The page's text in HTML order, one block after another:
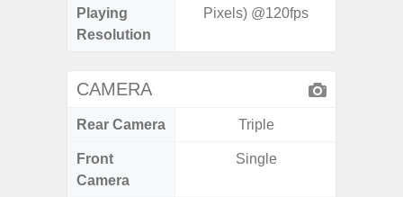
Playing
Resolution
Pixels) @120fps
CAMERA
Rear Camera Triple
Front
Camera
Single